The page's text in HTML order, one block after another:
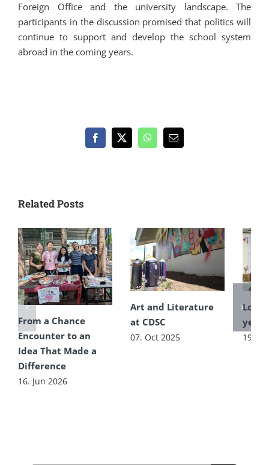
Foreign Office and the university landscape. The
participants in the discussion promised that politics will
continue to support and develop the school system
abroad in the coming years.
Facebook
X WhatsApp
Email
Related Posts
From a Chance
Encounter to an
Idea That Made a
Difference
16. Jun 2026
Art and Literature
at CDSC
07. Oct 2025
Lots
19.